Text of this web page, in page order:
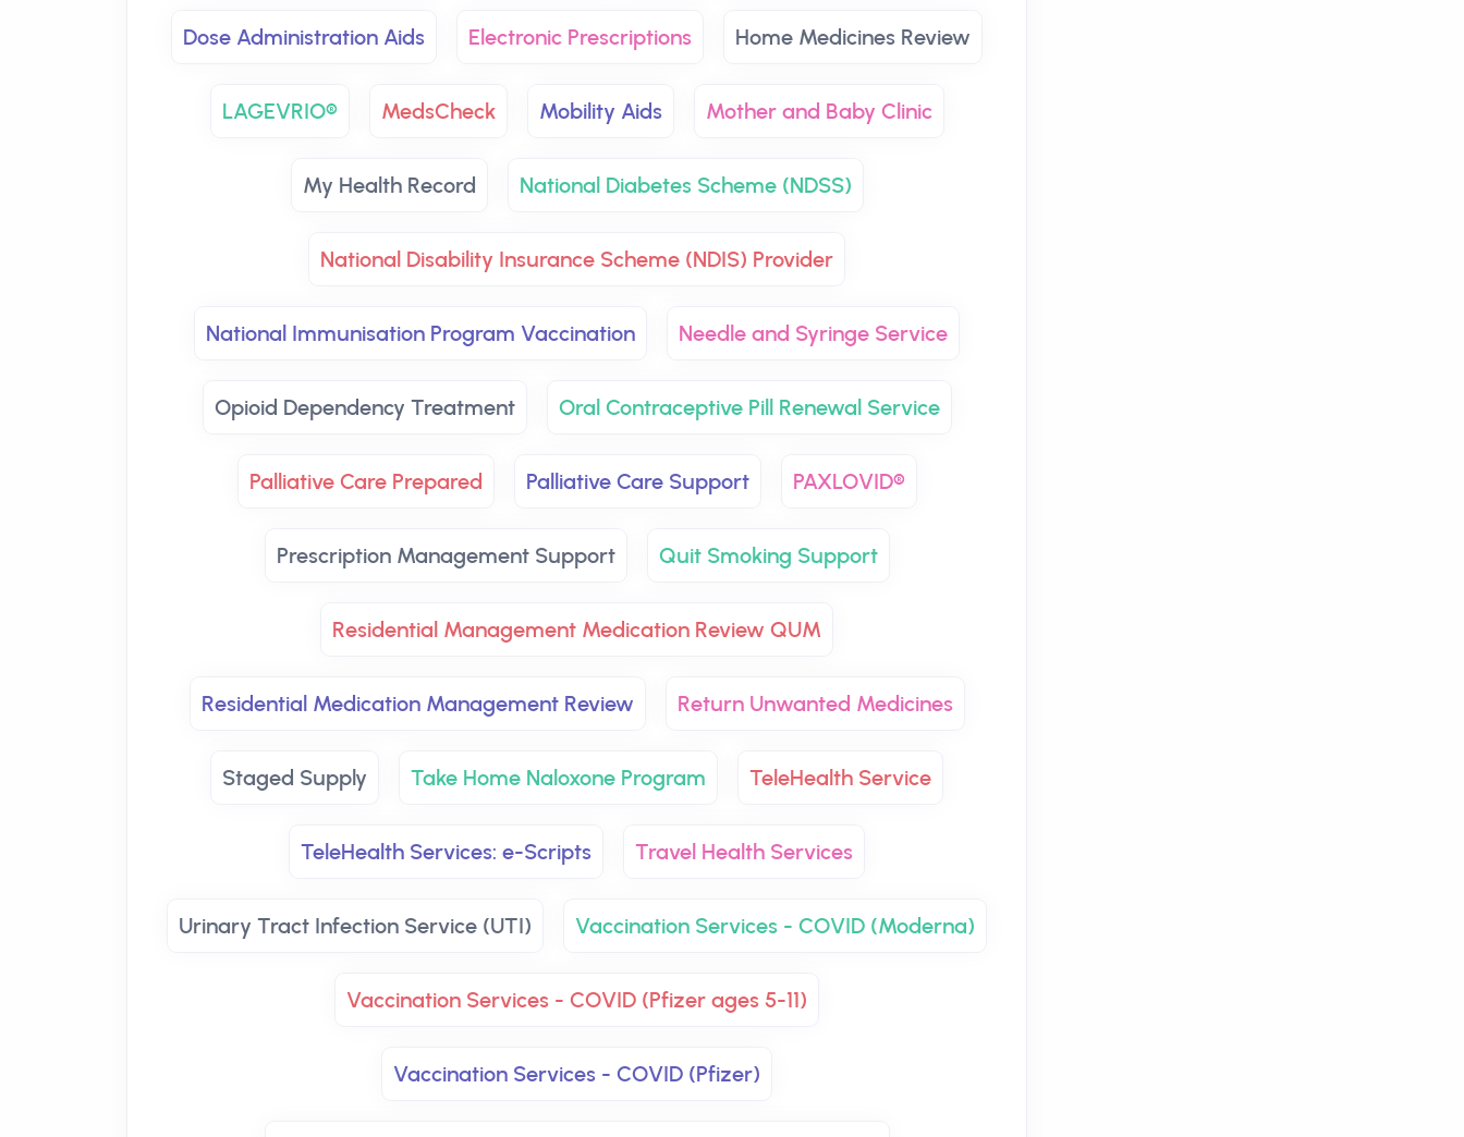
Dose Administration Aids Electronic Prescriptions Home Medicines Review
LAGEVRIO® MedsCheck Mobility Aids Mother and Baby Clinic
My Health Record National Diabetes Scheme (NDSS)
National Disability Insurance Scheme (NDIS) Provider
National Immunisation Program Vaccination Needle and Syringe Service
Opioid Dependency Treatment Oral Contraceptive Pill Renewal Service
Palliative Care Prepared Palliative Care Support PAXLOVID®
Prescription Management Support Quit Smoking Support
Residential Management Medication Review QUM
Residential Medication Management Review Return Unwanted Medicines
Staged Supply Take Home Naloxone Program TeleHealth Service
TeleHealth Services: e-Scripts Travel Health Services
Urinary Tract Infection Service (UTI) Vaccination Services - COVID (Moderna)
Vaccination Services - COVID (Pfizer ages 5-11)
Vaccination Services - COVID (Pfizer)